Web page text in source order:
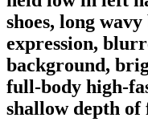
shoes, long
expression,
background,
full-body high-
shallow depth of